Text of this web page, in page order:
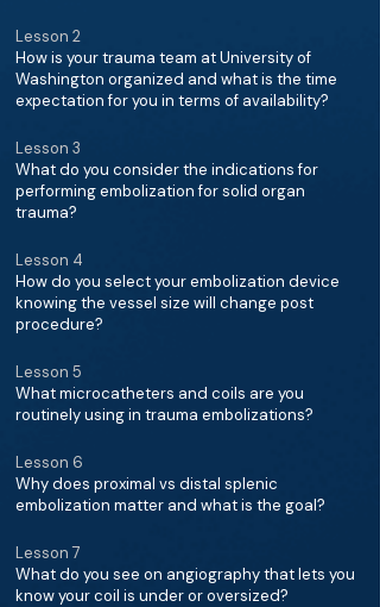
Lesson 2
How is your trauma team at University of
Washington organized and what is the time
expectation for you in terms of availability?
Lesson 3
What do you consider the indications for
performing embolization for solid organ
trauma?
Lesson 4
How do you select your embolization device
knowing the vessel size will change post
procedure?
Lesson 5
What microcatheters and coils are you
routinely using in trauma embolizations?
Lesson 6
Why does proximal vs distal splenic
embolization matter and what is the goal?
Lesson 7
What do you see on angiography that lets you
know your coil is under or oversized?